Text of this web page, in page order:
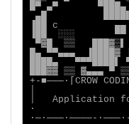
█▀ ▄▀       ▀███▄
▄█
▐██ c
▐██  ░░░
▀▓█  ▒▒   ███▓▒▌
█▄ ▀▀▄▄▄
████▄
███▓▓ ▒▒ ▓▄▄▄ ▀
+-■───·[CROW
│
│   Application
·
∙─·───∙────-